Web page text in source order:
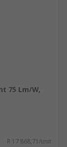
75 Lm/W,
R 17 868,71/unit